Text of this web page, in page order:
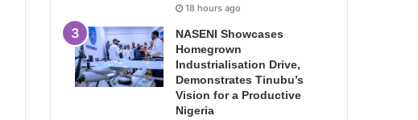
18 hours ago
NASENI Showcases
Homegrown
Industrialisation Drive,
Demonstrates Tinubu’s
Vision for a Productive
Nigeria